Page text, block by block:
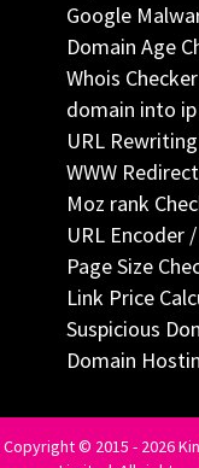
Google
Domain Age
Whois Checker
domain into
URL Rewriting
WWW
Moz rank
URL Encoder
Page Size
Link Price
Suspicious
Domain
Copyright © 2015 - 2026